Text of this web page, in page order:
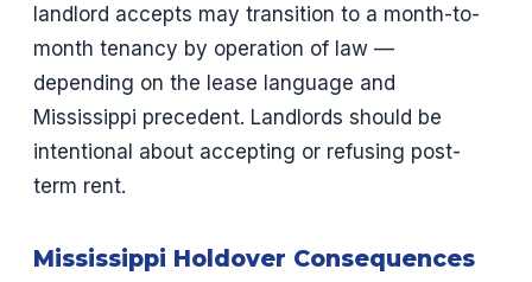
landlord accepts may transition to a month-to-
month tenancy by operation of law —
depending on the lease language and
Mississippi precedent. Landlords should be
intentional about accepting or refusing post-
term rent.
Mississippi Holdover Consequences